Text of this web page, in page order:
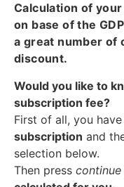
Calculation of
on base of the
a great number of
discount.
Would you like to
subscription fee?
First of all, you
subscription and
selection below.
Then press continue